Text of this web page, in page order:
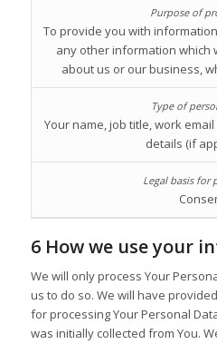
To provide you with
any other information which
about us or our business,
Your name, job title, work
details (if
6 How we use your
We will only process Your
us to do so. We will have
for processing Your Personal
was initially collected from You.